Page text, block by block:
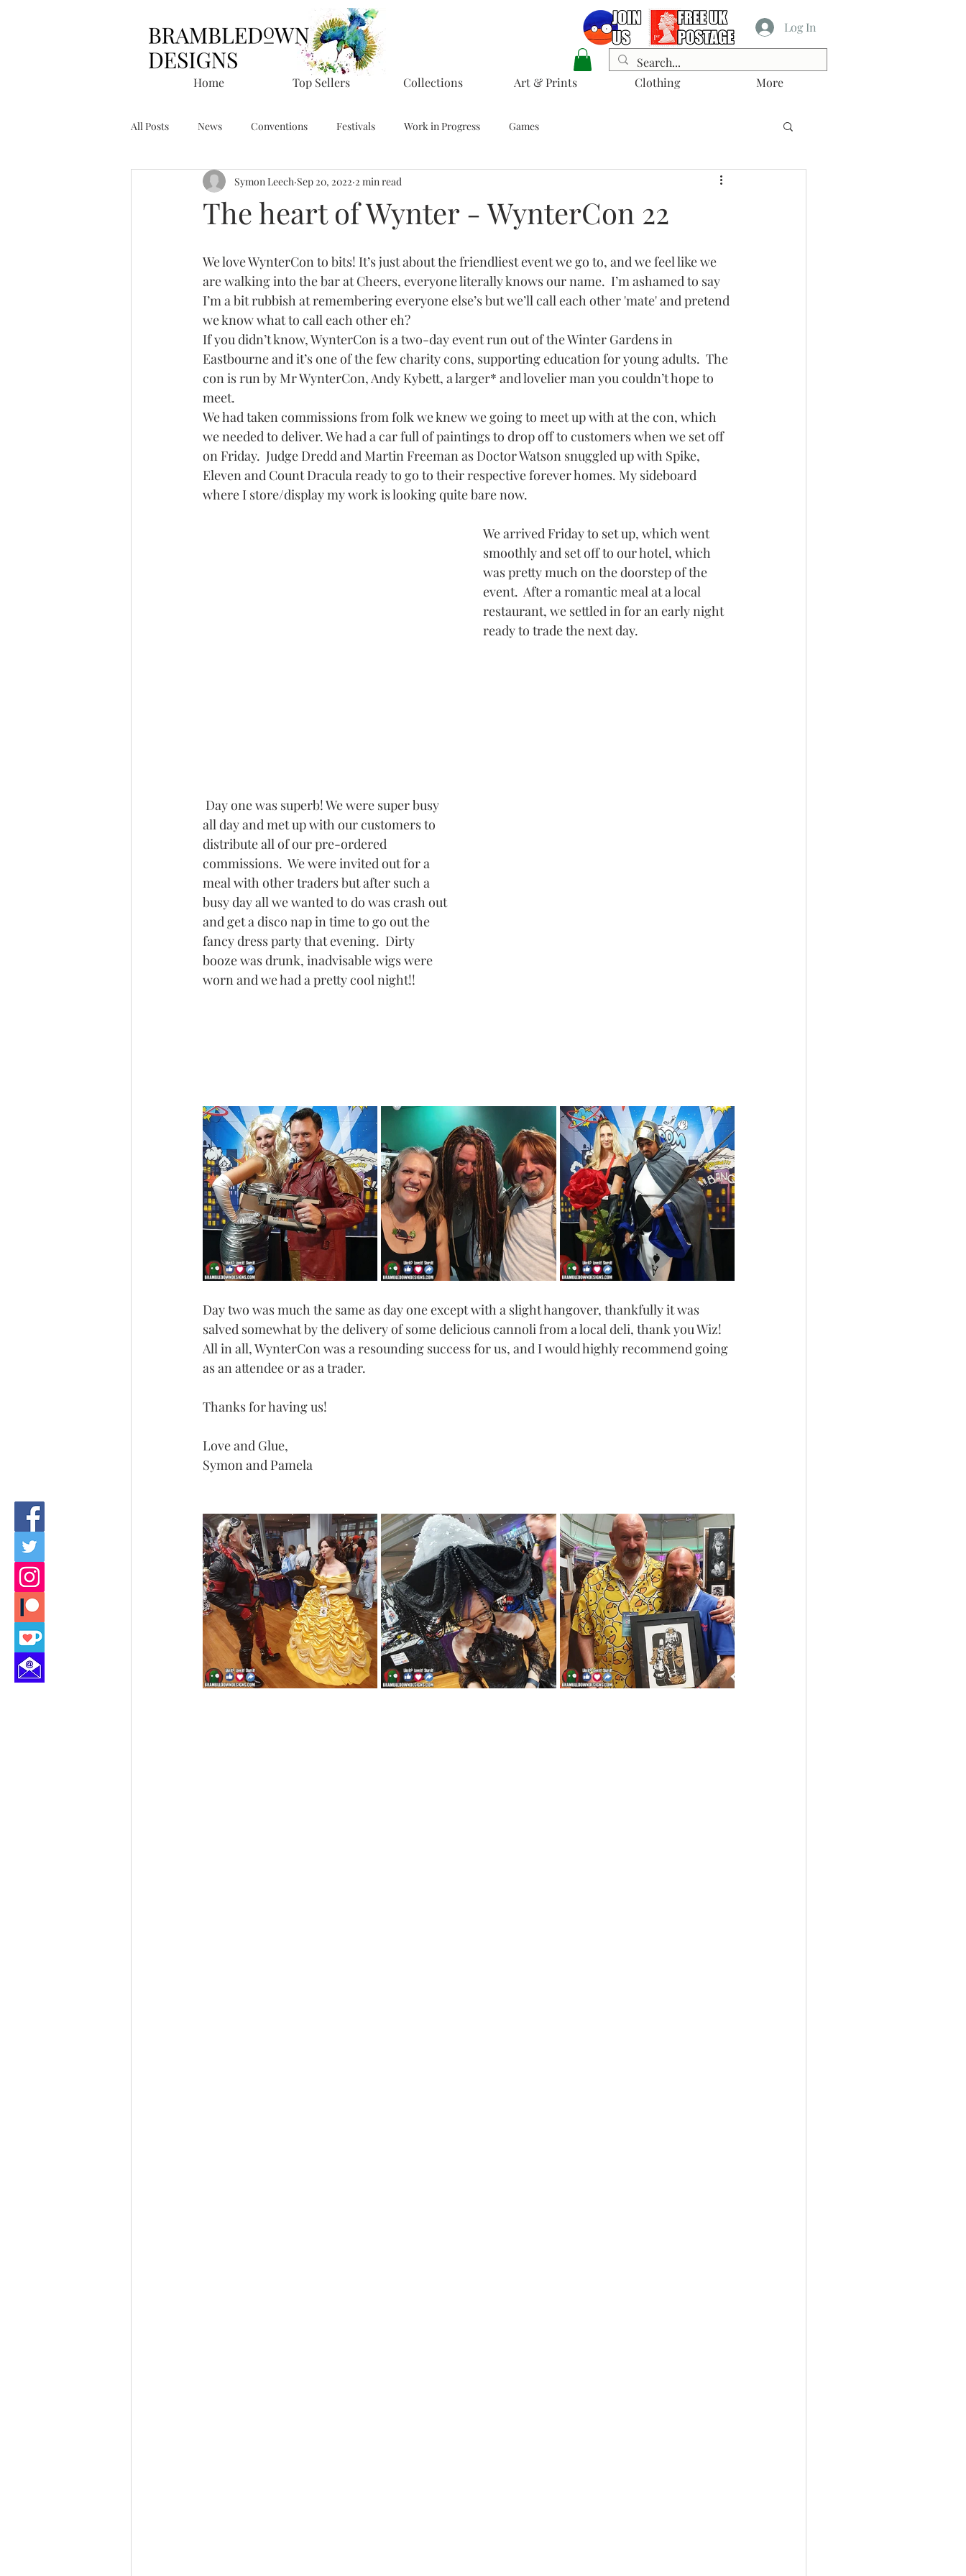
Home Top Sellers Collections Art & Prints Clothing More
Log In
All Posts News Conventions Festivals Work in Progress Games
The heart of Wynter - WynterCon 22
Symon Leech Sep 20, 2022 2 min read
We love WynterCon to bits! It’s just about the friendliest event we go to, and we feel like we
are walking into the bar at Cheers, everyone literally knows our name.  I’m ashamed to say
I’m a bit rubbish at remembering everyone else’s but we’ll call each other 'mate' and pretend
we know what to call each other eh?
If you didn’t know, WynterCon is a two-day event run out of the Winter Gardens in
Eastbourne and it’s one of the few charity cons, supporting education for young adults.  The
con is run by Mr WynterCon, Andy Kybett, a larger* and lovelier man you couldn’t hope to
meet.
We had taken commissions from folk we knew we going to meet up with at the con, which
we needed to deliver. We had a car full of paintings to drop off to customers when we set off
on Friday.  Judge Dredd and Martin Freeman as Doctor Watson snuggled up with Spike,
Eleven and Count Dracula ready to go to their respective forever homes. My sideboard
where I store/display my work is looking quite bare now.
We arrived Friday to set up, which went
smoothly and set off to our hotel, which
was pretty much on the doorstep of the
event.  After a romantic meal at a local
restaurant, we settled in for an early night
ready to trade the next day.
all day and met up with our customers to
distribute all of our pre-ordered
commissions.  We were invited out for a
meal with other traders but after such a
busy day all we wanted to do was crash out
and get a disco nap in time to go out the
fancy dress party that evening.  Dirty
booze was drunk, inadvisable wigs were
worn and we had a pretty cool night!!
Day two was much the same as day one except with a slight hangover, thankfully it was
salved somewhat by the delivery of some delicious cannoli from a local deli, thank you Wiz!
All in all, WynterCon was a resounding success for us, and I would highly recommend going
as an attendee or as a trader.
Thanks for having us!
Love and Glue,
Symon and Pamela